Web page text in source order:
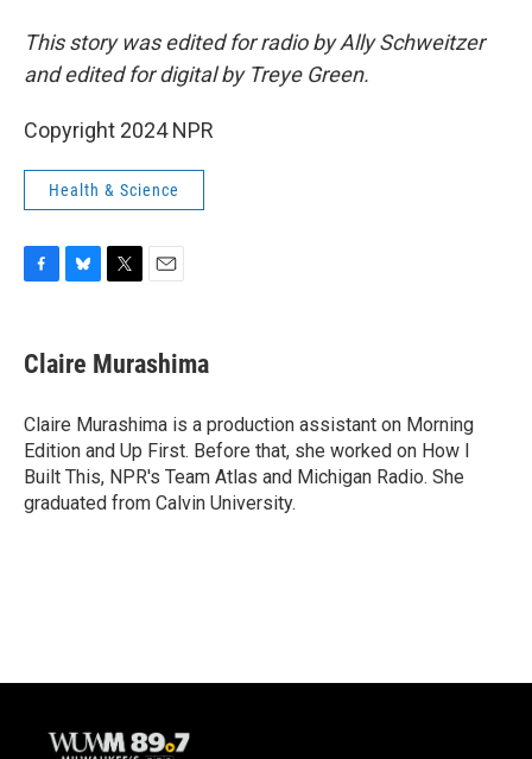
This story was edited for radio by Ally Schweitzer
and edited for digital by Treye Green.
Copyright 2024 NPR
Health & Science
e
b
o
k
e
s
y
t
t
r
i
l
Claire Murashima
Claire Murashima is a production assistant on Morning
Edition and Up First. Before that, she worked on How I
Built This, NPR's Team Atlas and Michigan Radio. She
graduated from Calvin University.